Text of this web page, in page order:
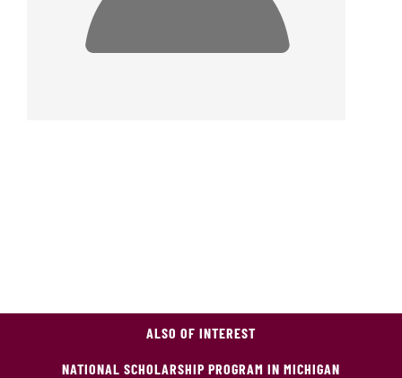
ALSO OF INTEREST
NATIONAL SCHOLARSHIP PROGRAM IN MICHIGAN